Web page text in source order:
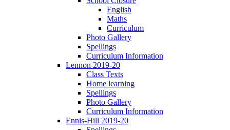
English
Maths
Curriculum
Photo Gallery
Spellings
Curriculum Information
Lennon 2019-20
Class Texts
Home learning
Spellings
Photo Gallery
Curriculum Information
Ennis-Hill 2019-20